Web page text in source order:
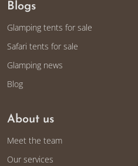
Blogs
Glamping tents for sale
Safari tents for sale
Glamping news
Blog
About us
Meet the team
Our services